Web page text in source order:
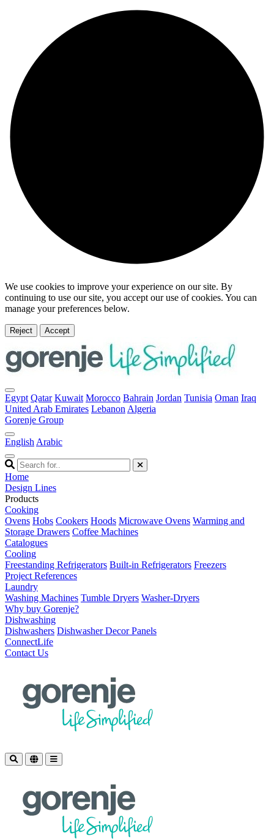
We use cookies to improve your experience on our site. By
continuing to use our site, you accept our use of cookies. You can
manage your preferences below.
Reject Accept
Egypt Qatar Kuwait Morocco Bahrain Jordan Tunisia Oman Iraq
United Arab Emirates Lebanon Algeria
Gorenje Group
English Arabic
Home
Design Lines
Products
Cooking
Ovens Hobs Cookers Hoods Microwave Ovens Warming and
Storage Drawers Coffee Machines
Catalogues
Cooling
Freestanding Refrigerators Built-in Refrigerators Freezers
Project References
Laundry
Washing Machines Tumble Dryers Washer-Dryers
Why buy Gorenje?
Dishwashing
Dishwashers Dishwasher Decor Panels
ConnectLife
Contact Us